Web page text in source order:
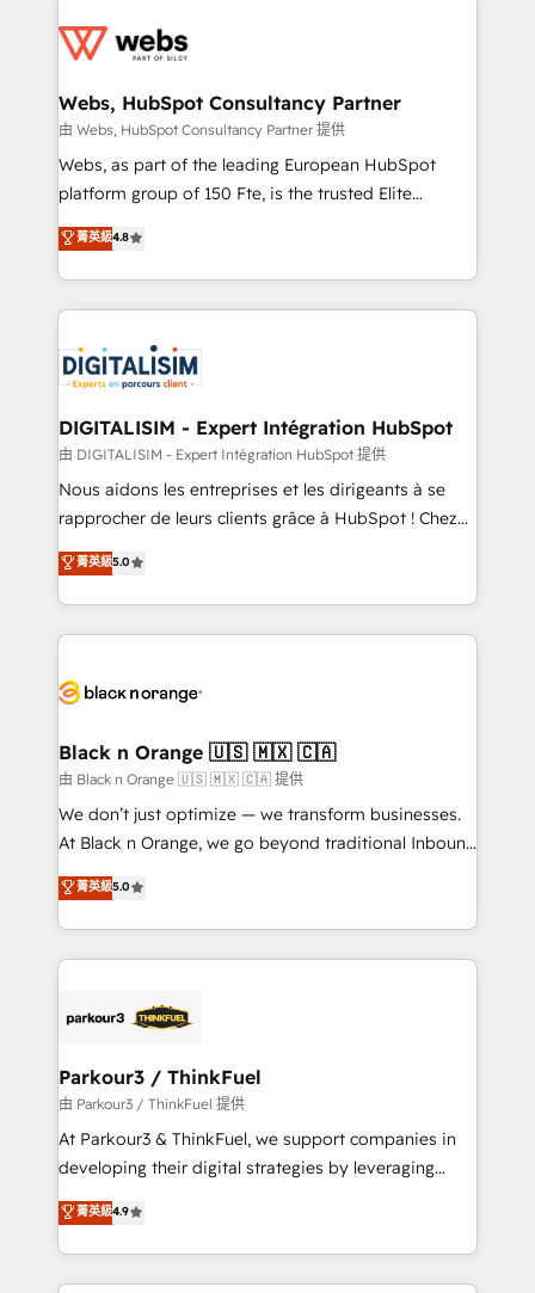
get more from your investment in HubSpot.
www.bbdboom.com
for driving growth. They are committed to helping
their unique business needs. We are thrilled to have
Blue Frog in the HubSpot ecosystem leading the
way for customers!" - Yamini Rangan, CEO of
HubSpot “Our experience with the team at Blue Frog
of experience and quality of skilled staff has earned
them a trusted reputation within the HubSpot
clients.” - Brian Garvey, VP, Solutions Partner
Program, HubSpot.
Webs, HubSpot Consultancy Partner
由 Webs, HubSpot Consultancy Partner 提供
Webs, as part of the leading European HubSpot
platform group of 150 Fte, is the trusted Elite
HubSpot CRM Partner offering you a roadmap on
maximizing EBITDA and achieving Commercial
Excellence. With our targeted processes, we
strengthen your digital transformation and minimize
Implementation partner, we provide expertise to
drive your business forward. Since 2015 we are fully
dedicated to HubSpot and with an experienced
team (50+), we work with reputable companies in
B2B sectors such as manufacturing, SaaS and
business services. We prepare a customized
impact of your digital transformation, including a
detailed financial rationale with a focus on ROI and
embark on a transformational journey that sets your
business up for long-term success. Unlock your
business. If not now, when?
菁英級4.8
DIGITALISIM - Expert Intégration HubSpot
由 DIGITALISIM - Expert Intégration HubSpot 提供
Nous aidons les entreprises et les dirigeants à se
rapprocher de leurs clients grâce à HubSpot ! Chez
DIGITALISIM, nous avons l'intime conviction que la
réussite des entreprises passe par l’innovation web,
le marketing digital, et la relation client ! C'est
pourquoi, nos experts sont à la fois capables de
référencement, votre stratégie digitale et le pilotage
projet HubSpot avec DIGITALISIM : 🧽 Nettoyage,
migration et intégration des bases de données. 🚀
Développement des interfaces avec vos logiciels
métiers ⚙️ Configuration de la plateforme HubSpot
Book Process & Guidelines utilisateurs 🎓
Formations des utilisateurs
菁英級5.0
Black n Orange 🇺🇸 🇲🇽 🇨🇦
由 Black n Orange 🇺🇸 🇲🇽 🇨🇦 提供
We don’t just optimize — we transform businesses.
At Black n Orange, we go beyond traditional Inbound
Marketing with our exclusive methodologies:
BOOMS and BOOST. Together, they form a powerful
combination that has driven success for over 800
businesses worldwide. As Elite HubSpot Partners, we
strategies that integrate data-driven marketing,
companies scale faster and smarter. 🔹 BOOMS:
Demand generation for all your buyers With BOOMS,
you invest in 100% of your buyers, accelerating your
growth and positioning yourself as an undisputed
transformation process A methodology designed to
implement HubSpot effectively and optimize your
菁英級5.0
Parkour3 / ThinkFuel
由 Parkour3 / ThinkFuel 提供
At Parkour3 & ThinkFuel, we support companies in
developing their digital strategies by leveraging
technologies and automating their marketing and
sales processes to generate growth. Our offer spans
from Strategy to Operations. We specialize in CRM
onboarding and implementation, web design, sales
菁英級4.9